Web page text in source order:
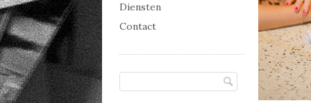
Diensten
Contact